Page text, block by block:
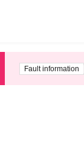
Fault information